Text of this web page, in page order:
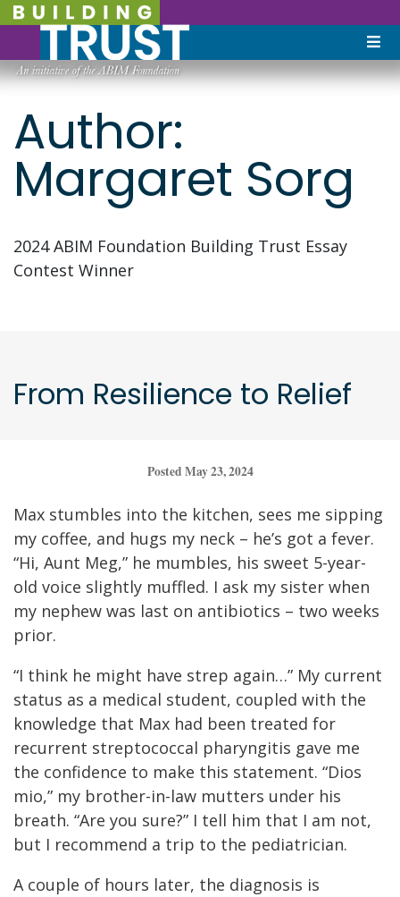
Author:
Margaret Sorg
2024 ABIM Foundation Building Trust Essay
Contest Winner
From Resilience to Relief
Posted May 23, 2024
Max stumbles into the kitchen, sees me sipping
my coffee, and hugs my neck – he’s got a fever.
“Hi, Aunt Meg,” he mumbles, his sweet 5-year-
old voice slightly muffled. I ask my sister when
my nephew was last on antibiotics – two weeks
prior.
“I think he might have strep again…” My current
status as a medical student, coupled with the
knowledge that Max had been treated for
recurrent streptococcal pharyngitis gave me
the confidence to make this statement. “Dios
mio,” my brother-in-law mutters under his
breath. “Are you sure?” I tell him that I am not,
but I recommend a trip to the pediatrician.
A couple of hours later, the diagnosis is